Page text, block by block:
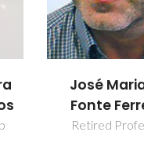
José
Fonte
Retired